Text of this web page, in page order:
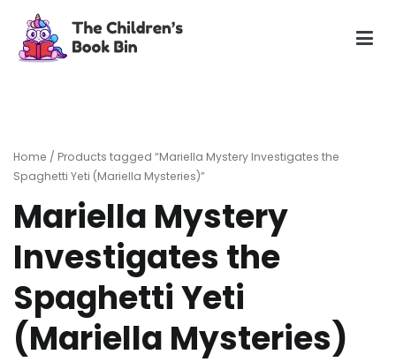
content
Home / Products tagged “Mariella Mystery Investigates the
Spaghetti Yeti (Mariella Mysteries)”
Mariella Mystery
Investigates the
Spaghetti Yeti
(Mariella Mysteries)